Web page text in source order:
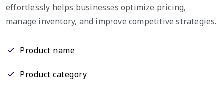
effortlessly helps businesses optimize pricing,
manage inventory, and improve competitive strategies.
Product name
Product category